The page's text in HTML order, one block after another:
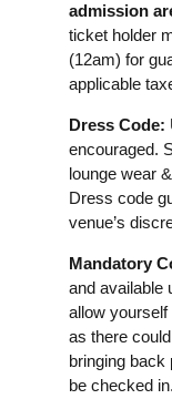
admission
ticket holder
(12am) for
applicable
Dress Code:
encouraged.
lounge wear
Dress code
venue’s
Mandatory
and available
allow
as there
bringing back
be checked